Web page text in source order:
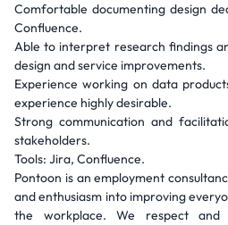
Comfortable documenting design
Confluence.
Able to interpret research findings
design and service improvements.
Experience working on data
experience highly desirable.
Strong communication and
stakeholders.
Tools: Jira, Confluence.
Pontoon is an employment
and enthusiasm into improving
the workplace. We respect